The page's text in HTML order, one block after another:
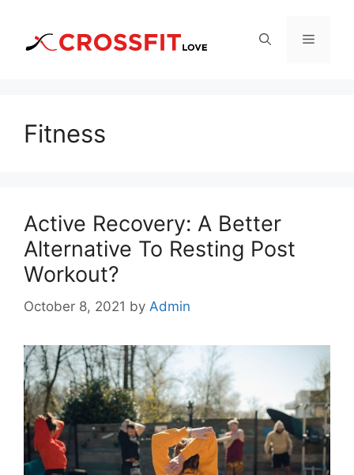
content
Menu
Fitness
Active Recovery: A Better
Alternative To Resting Post
Workout?
October 8, 2021 by Admin